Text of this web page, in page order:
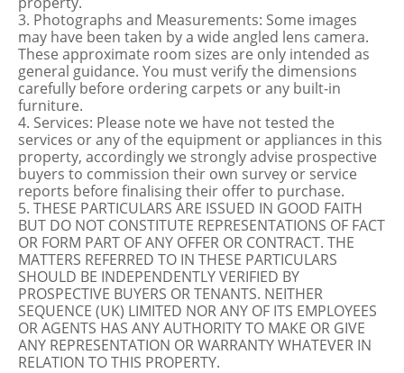
3. Photographs and Measurements: Some images
may have been taken by a wide angled lens camera.
These approximate room sizes are only intended as
general guidance. You must verify the dimensions
carefully before ordering carpets or any built-in
furniture.
4. Services: Please note we have not tested the
services or any of the equipment or appliances in this
property, accordingly we strongly advise prospective
buyers to commission their own survey or service
reports before finalising their offer to purchase.
5. THESE PARTICULARS ARE ISSUED IN GOOD FAITH
BUT DO NOT CONSTITUTE REPRESENTATIONS OF FACT
OR FORM PART OF ANY OFFER OR CONTRACT. THE
MATTERS REFERRED TO IN THESE PARTICULARS
SHOULD BE INDEPENDENTLY VERIFIED BY
PROSPECTIVE BUYERS OR TENANTS. NEITHER
SEQUENCE (UK) LIMITED NOR ANY OF ITS EMPLOYEES
OR AGENTS HAS ANY AUTHORITY TO MAKE OR GIVE
ANY REPRESENTATION OR WARRANTY WHATEVER IN
RELATION TO THIS PROPERTY.